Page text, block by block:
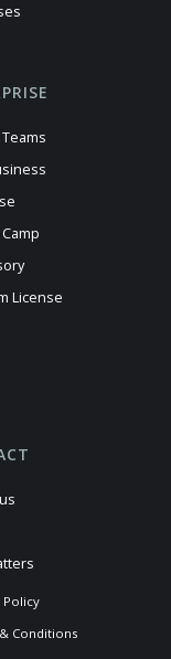
License
Policy
Conditions